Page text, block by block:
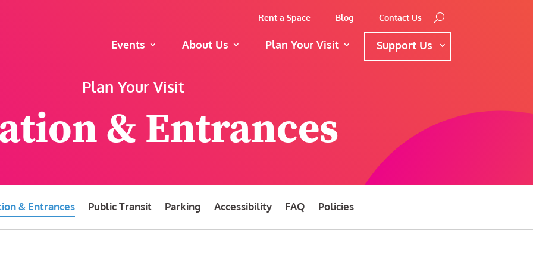
Rent a Space Blog Contact Us
Events About Us Plan Your Visit Support Us
Plan Your Visit
& Entrances
& Entrances Public Transit Parking Accessibility FAQ Policies